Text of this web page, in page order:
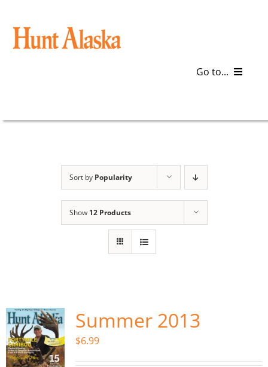
content
Go to...
The Magazine
Cart
Sort by Popularity
Show 12 Products
Summer 2013
$6.99